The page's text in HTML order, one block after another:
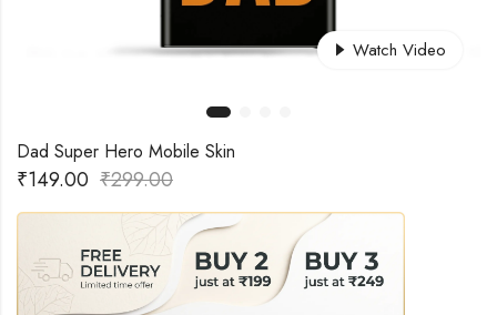
Watch Video
Dad Super Hero Mobile Skin
₹149.00 ₹299.00